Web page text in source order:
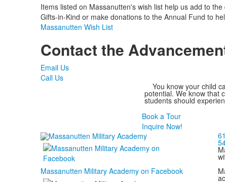
Items listed on Massanutten's wish list help us add to
Gifts-in-Kind or make donations to the Annual Fund to
Massanutten Wish List
Contact the
Email Us
Call Us
You know your child
potential. We know that
students should
Book a Tour
Inquire Now!
Massanutten Military Academy on Facebook